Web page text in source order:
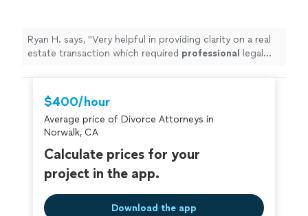
Ryan H. says, "Very helpful in providing clarity on a real
estate transaction which required professional
legal
$400/hour
Average price of Divorce Attorneys in
Norwalk, CA
Calculate prices for your
project in the app.
Download the app